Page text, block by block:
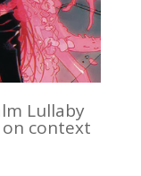
Lullaby
context